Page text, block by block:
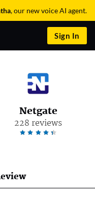
, our new voice AI agent.
Sign In
Netgate
228 reviews